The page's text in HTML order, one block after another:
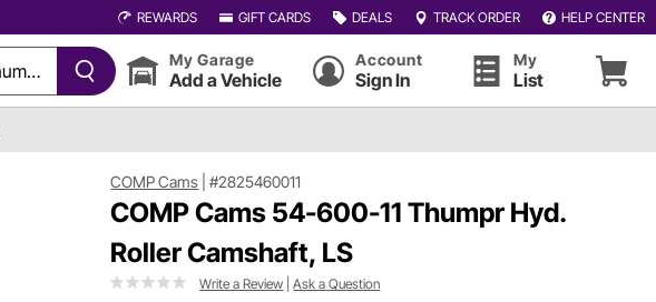
REWARDS GIFT CARDS DEALS TRACK ORDER HELP CENTER
My Garage
Add a Vehicle
Account
Sign In
My
List
COMP Cams |#2825460011
COMP Cams 54-600-11 Thumpr Hyd.
Roller Camshaft, LS
Write a Review |Ask a Question